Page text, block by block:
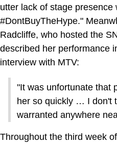
utter lack of stage presence
#DontBuyTheHype."
Radcliffe, who hosted the
described her performance
interview with MTV:
"It was unfortunate that
her so quickly … I don't
warranted anywhere
Throughout the third week